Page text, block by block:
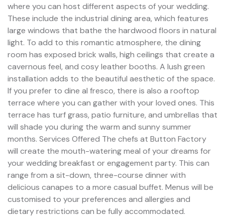
where you can host different aspects of your wedding.
These include the industrial dining area, which features
large windows that bathe the hardwood floors in natural
light. To add to this romantic atmosphere, the dining
room has exposed brick walls, high ceilings that create a
cavernous feel, and cosy leather booths. A lush green
installation adds to the beautiful aesthetic of the space.
If you prefer to dine al fresco, there is also a rooftop
terrace where you can gather with your loved ones. This
terrace has turf grass, patio furniture, and umbrellas that
will shade you during the warm and sunny summer
months. Services Offered The chefs at Button Factory
will create the mouth-watering meal of your dreams for
your wedding breakfast or engagement party. This can
range from a sit-down, three-course dinner with
delicious canapes to a more casual buffet. Menus will be
customised to your preferences and allergies and
dietary restrictions can be fully accommodated.